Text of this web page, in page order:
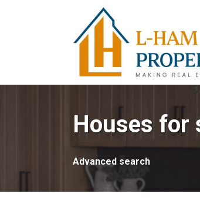
Houses for
Advanced search